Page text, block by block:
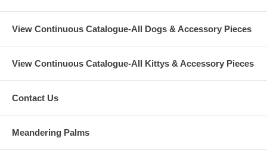
View Continuous Catalogue-All Dogs & Accessory Pieces
View Continuous Catalogue-All Kittys & Accessory Pieces
Contact Us
Meandering Palms